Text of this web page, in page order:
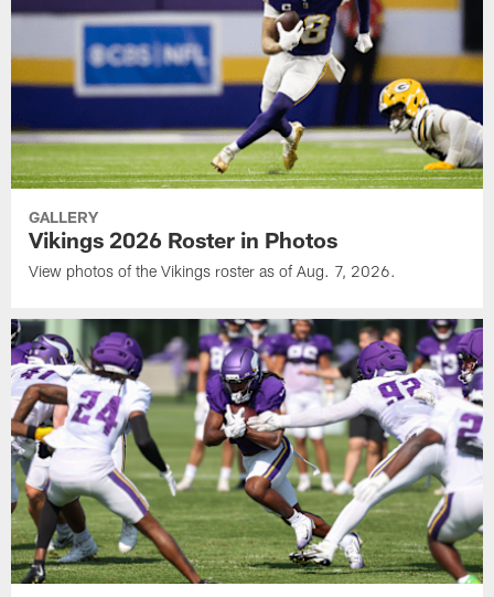
GALLERY
Vikings 2026 Roster in Photos
View photos of the Vikings roster as of Aug. 7, 2026.